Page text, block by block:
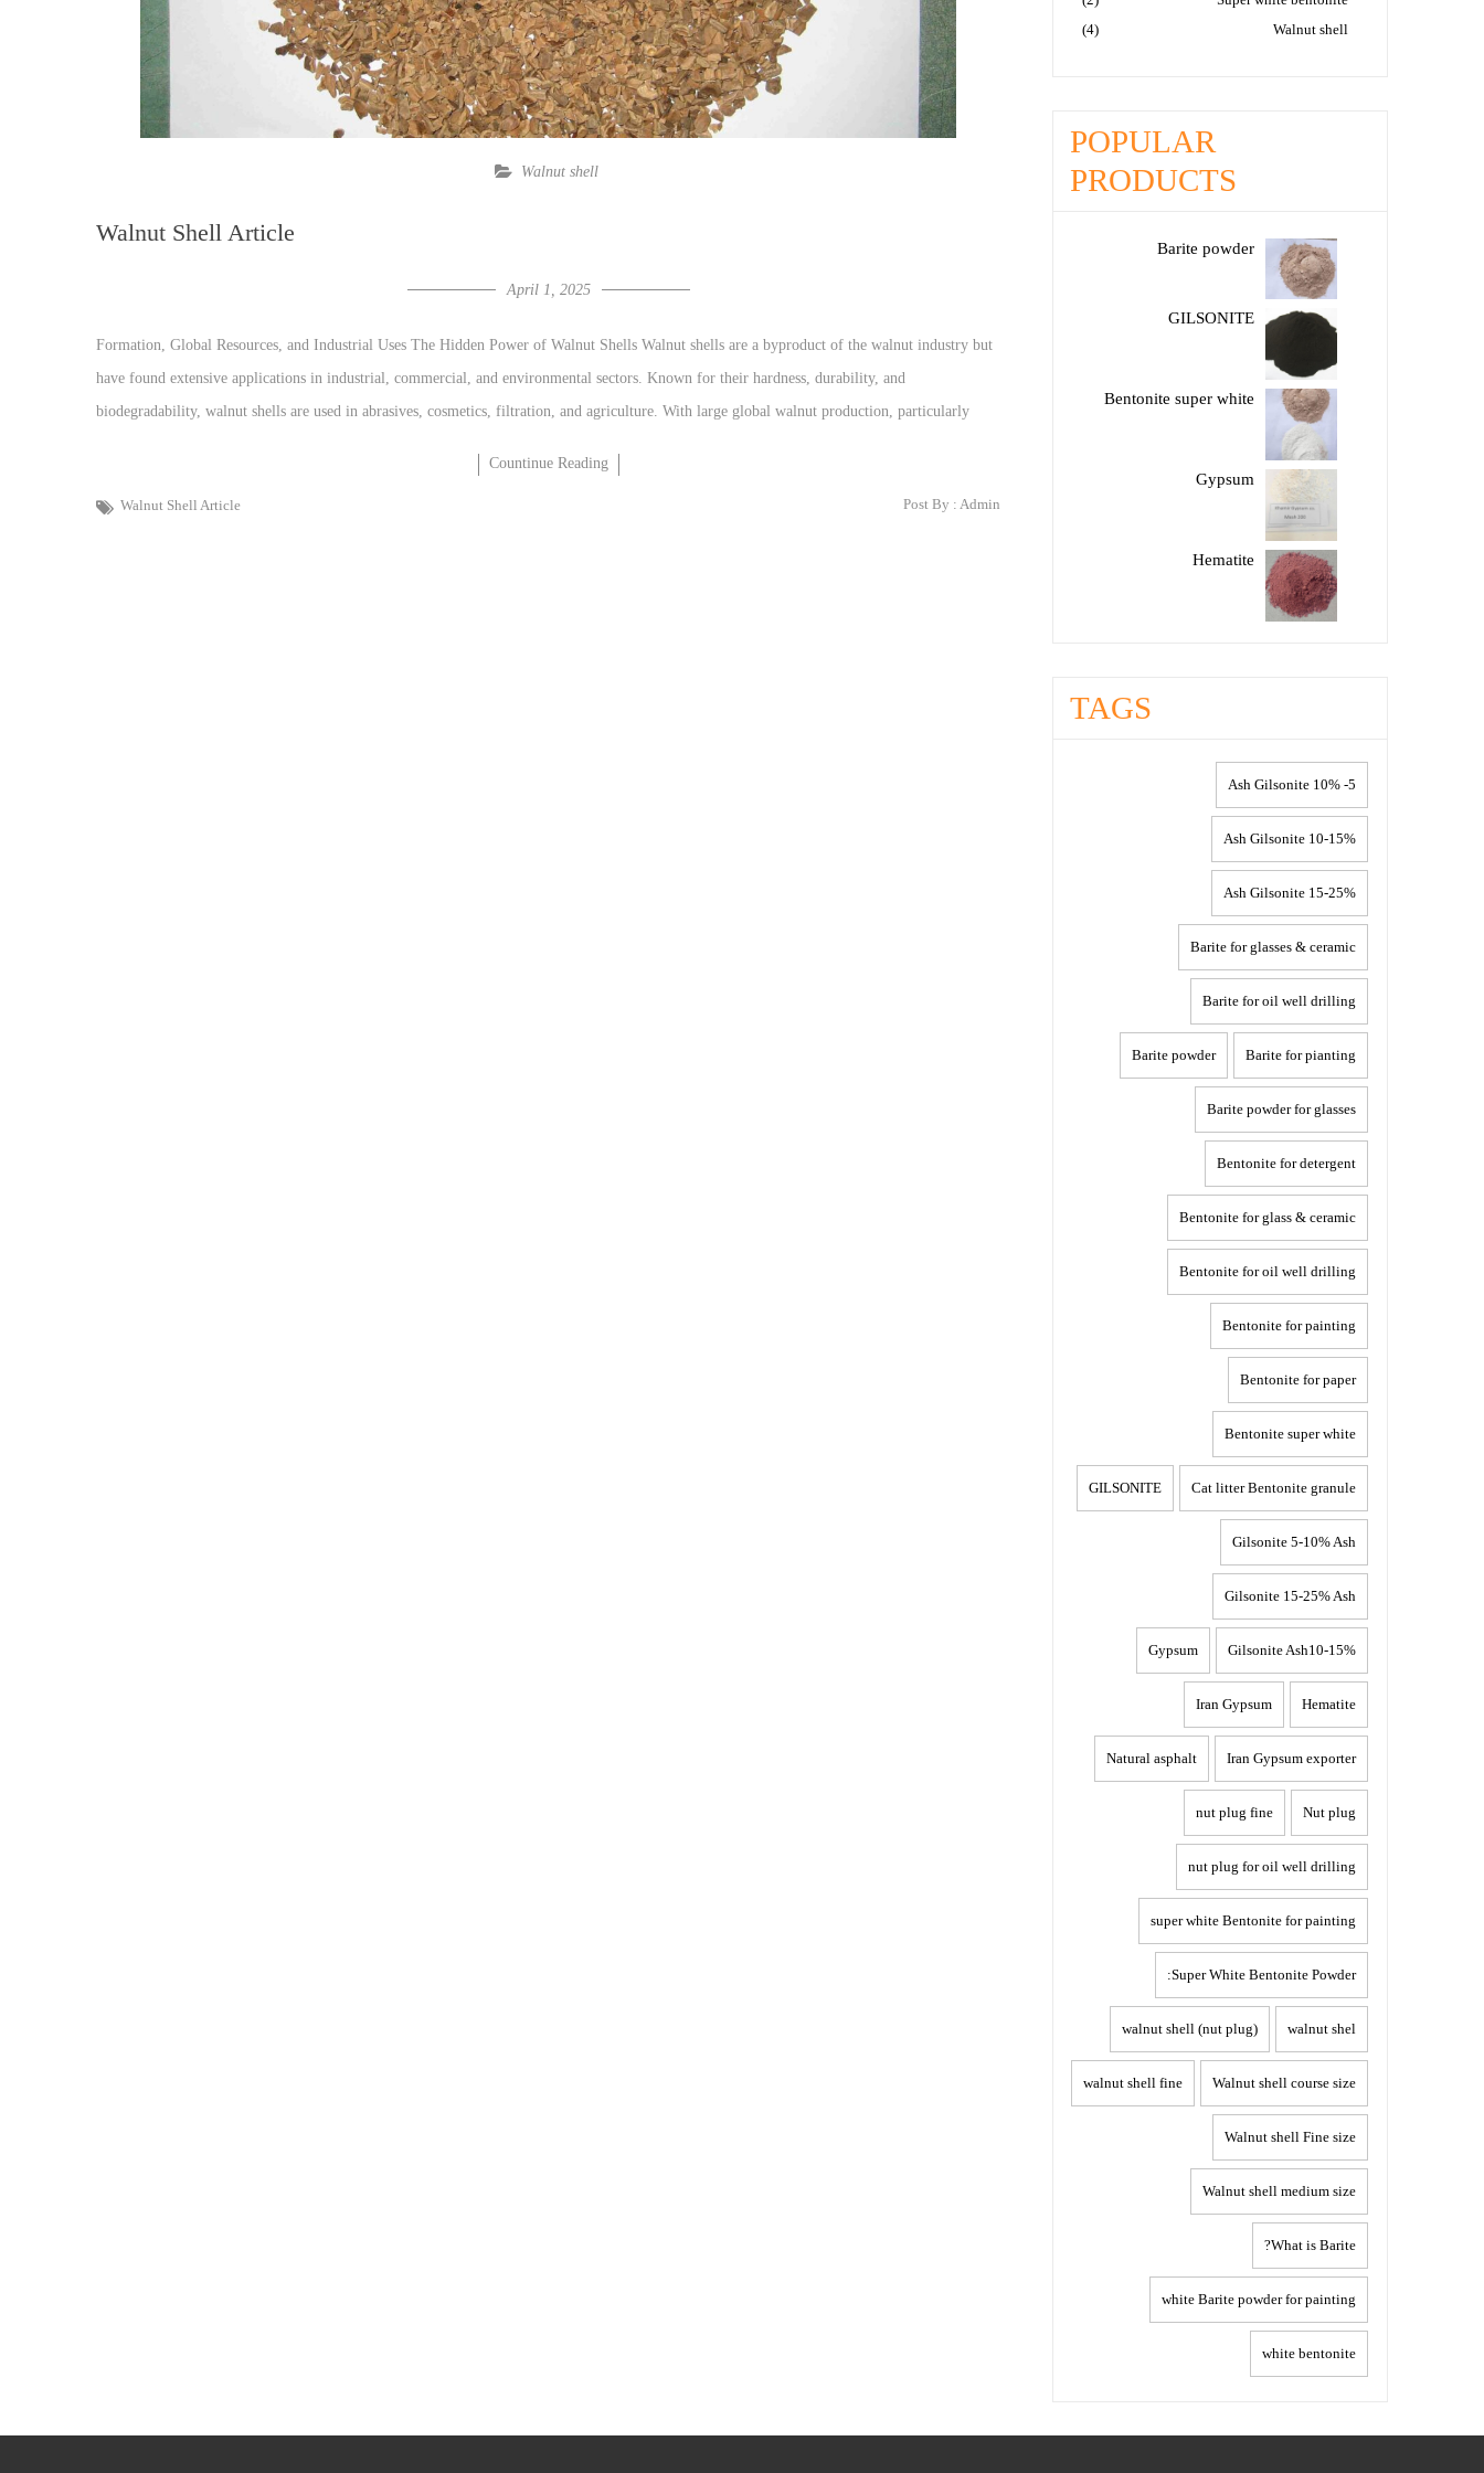
Walnut shell
Walnut Shell Article
April 1, 2025
Formation, Global Resources, and Industrial Uses The Hidden Power of Walnut Shells Walnut shells are a byproduct of the walnut industry but
have found extensive applications in industrial, commercial, and environmental sectors. Known for their hardness, durability, and
biodegradability, walnut shells are used in abrasives, cosmetics, filtration, and agriculture. With large global walnut production, particularly
Countinue Reading
Walnut Shell Article Post By : Admin
Walnut shell
(4)
POPULAR
PRODUCTS
Barite powder
GILSONITE
Bentonite super white
Gypsum
Hematite
TAGS
5- 10% Ash Gilsonite
10-15% Ash Gilsonite
15-25% Ash Gilsonite
Barite for glasses & ceramic
Barite for oil well drilling
Barite for pianting
Barite powder
Barite powder for glasses
Bentonite for detergent
Bentonite for glass & ceramic
Bentonite for oil well drilling
Bentonite for painting
Bentonite for paper
Bentonite super white
Cat litter Bentonite granule
GILSONITE
Gilsonite 5-10% Ash
Gilsonite 15-25% Ash
Gilsonite Ash10-15%
Gypsum
Hematite
Iran Gypsum
Iran Gypsum exporter
Natural asphalt
Nut plug
nut plug fine
nut plug for oil well drilling
super white Bentonite for painting
Super White Bentonite Powder:
walnut shel
walnut shell (nut plug)
Walnut shell course size
walnut shell fine
Walnut shell Fine size
Walnut shell medium size
What is Barite?
white Barite powder for painting
white bentonite